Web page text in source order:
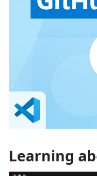
Learning